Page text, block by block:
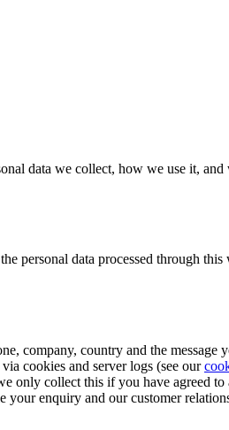
data we collect, how we use it,
data processed through this
company, country and the message
cookies and server logs (see our
only collect this if you have agreed
enquiry and our customer